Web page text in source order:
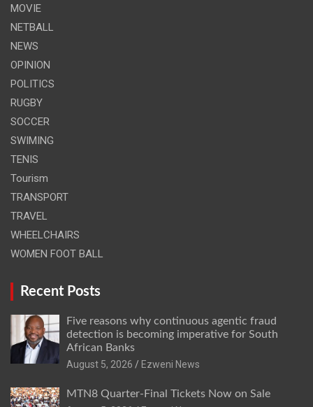
MOVIE
NETBALL
NEWS
OPINION
POLITICS
RUGBY
SOCCER
SWIMING
TENIS
Tourism
TRANSPORT
TRAVEL
WHEELCHAIRS
WOMEN FOOT BALL
Recent Posts
Five reasons why continuous agentic fraud
detection is becoming imperative for South
African Banks
August 5, 2026
Ezweni News
MTN8 Quarter-Final Tickets Now on Sale